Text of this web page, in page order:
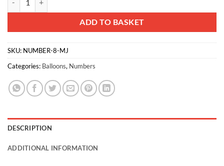
ADD TO BASKET
SKU: NUMBER-8-MJ
Categories: Balloons, Numbers
DESCRIPTION
ADDITIONAL INFORMATION